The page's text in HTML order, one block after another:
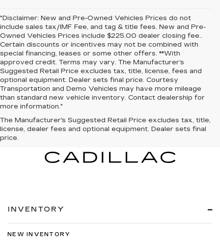
"Disclaimer: New and Pre-Owned Vehicles Prices do not
include sales tax/IMF Fee, and tag & title fees. New and Pre-
Owned Vehicles Prices include $225.00 dealer closing fee..
Certain discounts or incentives may not be combined with
special financing, leases or some other offers. **With
approved credit. Terms may vary. The Manufacturer’s
Suggested Retail Price excludes tax, title, license, fees and
optional equipment. Dealer sets final price. Courtesy
Transportation and Demo Vehicles may have more mileage
than standard new vehicle inventory. Contact dealership for
more information."
The Manufacturer's Suggested Retail Price excludes tax, title,
license, dealer fees and optional equipment. Dealer sets final
price.
INVENTORY
NEW INVENTORY